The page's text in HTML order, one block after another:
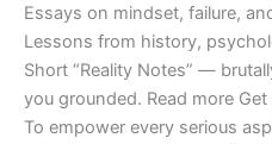
Essays on mindset, failure,
Lessons from history,
Short “Reality Notes” —
you grounded. Read more
To empower every serious